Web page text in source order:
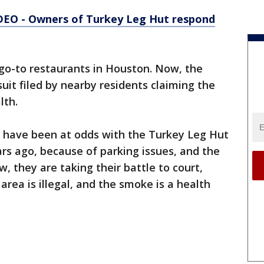
- Owners of Turkey Leg Hut respond
to restaurants in Houston. Now, the
filed by nearby residents claiming the
been at odds with the Turkey Leg Hut
ago, because of parking issues, and the
they are taking their battle to court,
is illegal, and the smoke is a health